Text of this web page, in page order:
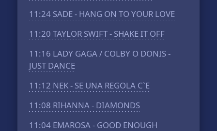
11:24 SADE - HANG ON TO YOUR LOVE
11:20 TAYLOR SWIFT - SHAKE IT OFF
11:16 LADY GAGA / COLBY O DONIS -
JUST DANCE
11:12 NEK - SE UNA REGOLA C`E
11:08 RIHANNA - DIAMONDS
11:04 EMAROSA - GOOD ENOUGH